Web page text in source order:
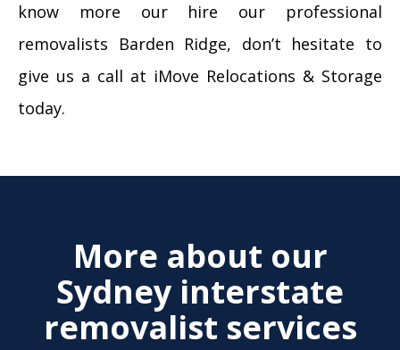
know more our hire our professional
removalists Barden Ridge, don’t hesitate to
give us a call at iMove Relocations & Storage
today.
More about our
Sydney interstate
removalist services